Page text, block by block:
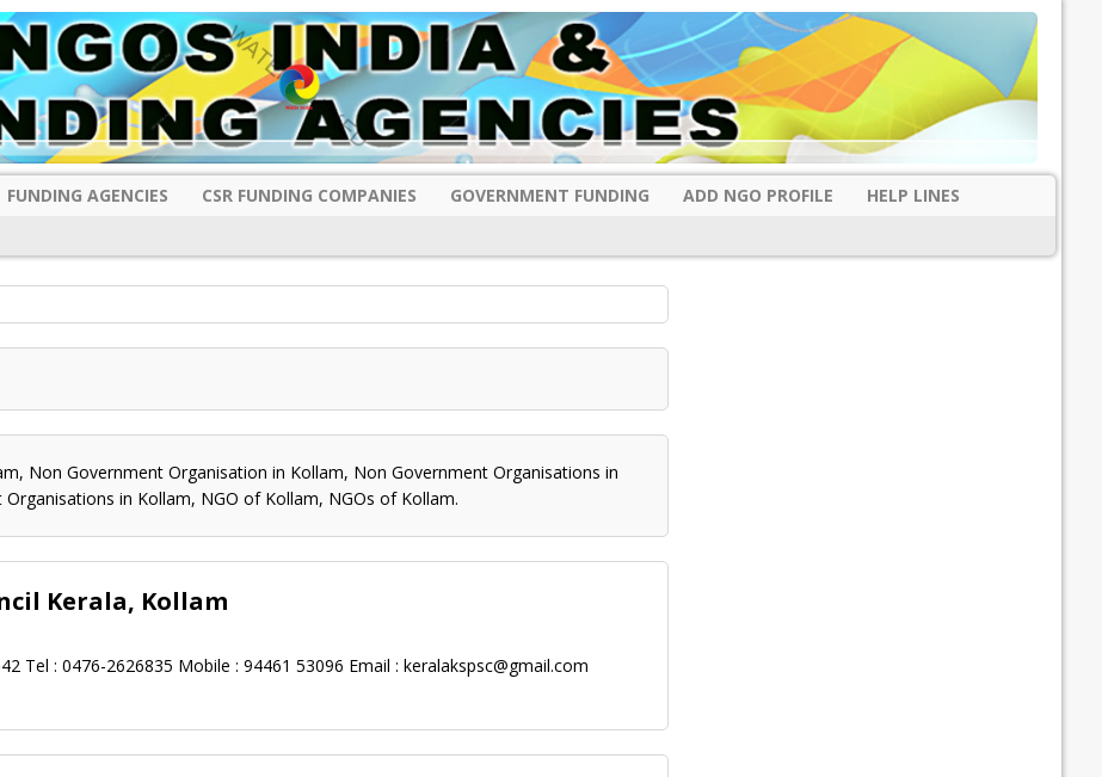
FUNDING AGENCIES CSR FUNDING COMPANIES GOVERNMENT FUNDING ADD NGO PROFILE
HELP LINES
Non Government Organisation in Kollam, Non Government Organisations in
in Kollam, NGO of Kollam, NGOs of Kollam.
Kerala, Kollam
Tel : 0476-2626835 Mobile : 94461 53096 Email : keralakspsc@gmail.com